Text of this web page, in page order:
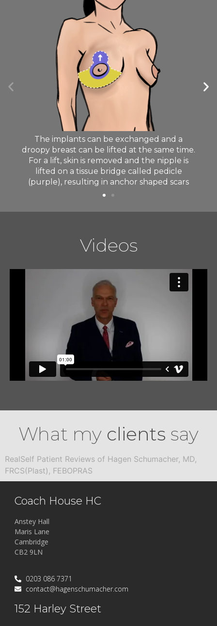
The implants can be exchanged and a
droopy breast can be lifted at the same time.
For a lift, skin is removed and the nipple is
lifted on a tissue bridge called pedicle
(purple), resulting in anchor shaped scars
Videos
What my clients say
RealSelf Patient Reviews of Hagen Schumacher, MD,
FRCS(Plast), FEBOPRAS
Coach House HC
Anstey Hall
Maris Lane
Cambridge
CB2 9LN
0203 086 7371
contact@hagenschumacher.com
152 Harley Street